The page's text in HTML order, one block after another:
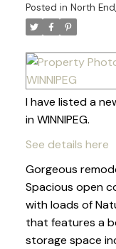
Posted in North
I have listed a
in WINNIPEG.
See details here
Gorgeous
Spacious open
with loads of
that features a
storage space